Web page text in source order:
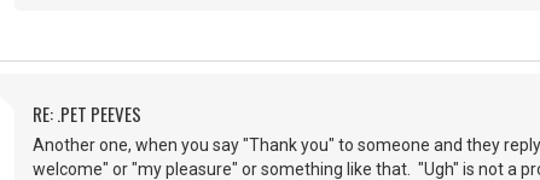
RE: .PET PEEVES
Another one, when you say "Thank you" to someone and they
welcome" or "my pleasure" or something like that. "Ugh" is not a